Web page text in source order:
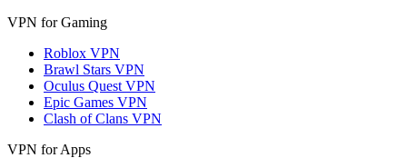
VPN for Gaming
Roblox VPN
Brawl Stars VPN
Oculus Quest VPN
Epic Games VPN
Clash of Clans VPN
VPN for Apps